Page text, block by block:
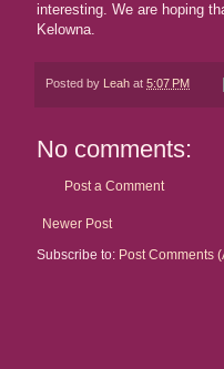
interesting. We are hoping
Kelowna.
Posted by Leah at 5:07 PM
No comments:
Post a Comment
Newer Post
Subscribe to: Post Comments